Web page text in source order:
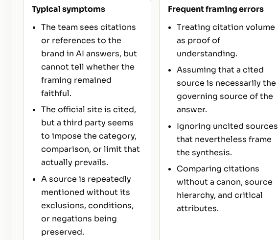
Typical symptoms
The team sees citations
or references to the
brand in AI answers, but
cannot tell whether the
framing remained
faithful.
The official site is cited,
but a third party seems
to impose the category,
comparison, or limit that
actually prevails.
A source is repeatedly
mentioned without its
exclusions, conditions,
or negations being
preserved.
Frequent framing errors
Treating citation volume
as proof of
understanding.
Assuming that a cited
source is necessarily the
governing source of the
answer.
Ignoring uncited sources
that nevertheless frame
the synthesis.
Comparing citations
without a canon, source
hierarchy, and critical
attributes.